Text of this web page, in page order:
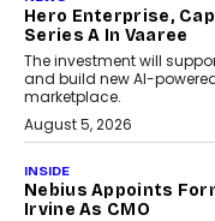
Hero Enterprise,
Series A In Vaaree
The investment will
and build new AI-
marketplace.
August 5, 2026
INSIDE
Nebius Appoints
Irvine As CMO